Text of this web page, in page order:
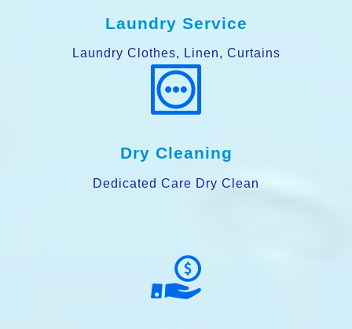
Laundry Service
Laundry Clothes, Linen, Curtains
Dry Cleaning
Dedicated Care Dry Clean